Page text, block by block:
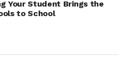
experts at Qualcomm.
with the Snapdragon X
intelligent and efficient
AI. With cutting-edge
can navigate demanding
Your Student Brings the
to School